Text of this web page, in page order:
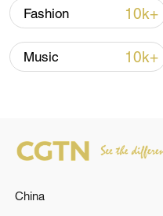
boasting a long
and one that holds
significance.
materials,
culture.
Fashion 10k+
Music 10k+
China